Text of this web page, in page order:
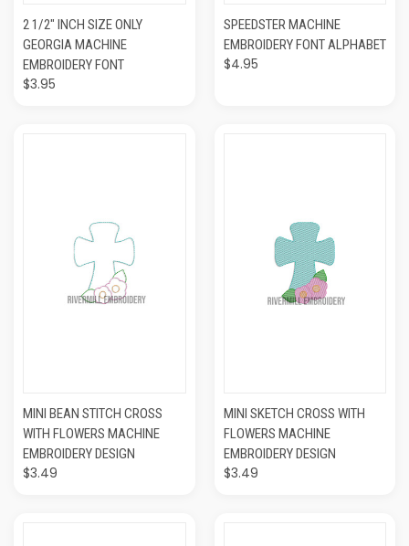
2 1/2" INCH SIZE ONLY
GEORGIA MACHINE
EMBROIDERY FONT
$3.95
SPEEDSTER MACHINE
EMBROIDERY FONT ALPHABET
$4.95
MINI BEAN STITCH CROSS
WITH FLOWERS MACHINE
EMBROIDERY DESIGN
$3.49
MINI SKETCH CROSS WITH
FLOWERS MACHINE
EMBROIDERY DESIGN
$3.49